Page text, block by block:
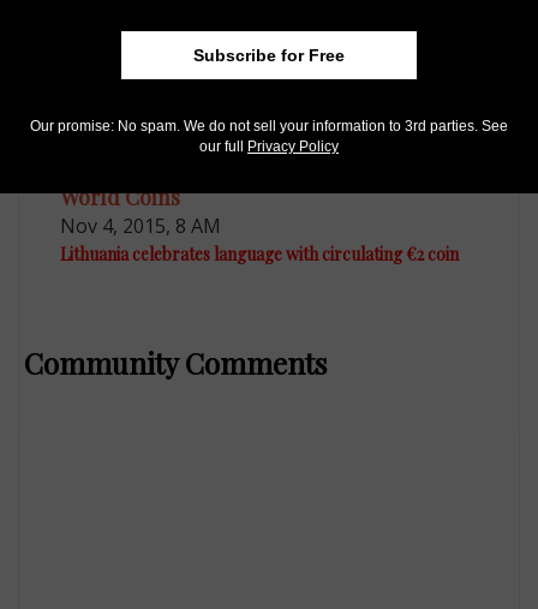
World Coins
Nov 4, 2015, 8 AM
Lithuania celebrates language with circulating €2 coin
Community Comments
Subscribe for Free
Our promise: No spam. We do not sell your information to 3rd parties. See
our full Privacy Policy